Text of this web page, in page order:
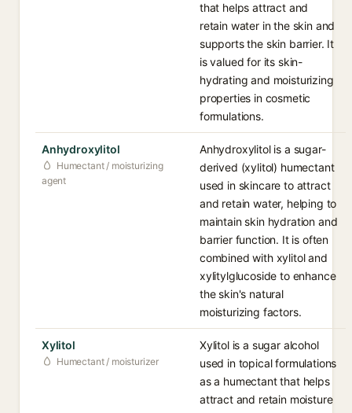
that helps attract and
retain water in the skin and
supports the skin barrier. It
is valued for its skin-
hydrating and moisturizing
properties in cosmetic
formulations.
Anhydroxylitol
Humectant / moisturizing
agent
Anhydroxylitol is a sugar-
derived (xylitol) humectant
used in skincare to attract
and retain water, helping to
maintain skin hydration and
barrier function. It is often
combined with xylitol and
xylitylglucoside to enhance
the skin's natural
moisturizing factors.
Xylitol
Humectant / moisturizer
Xylitol is a sugar alcohol
used in topical formulations
as a humectant that helps
attract and retain moisture